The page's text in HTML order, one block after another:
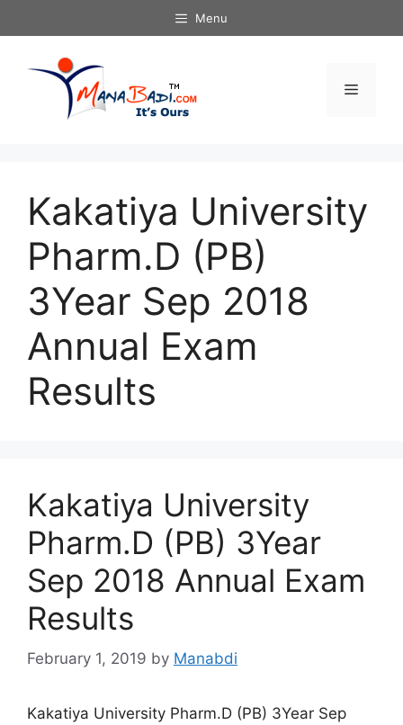
to
Menu
Menu
Kakatiya University
Pharm.D (PB)
3Year Sep 2018
Annual Exam
Results
Kakatiya University
Pharm.D (PB) 3Year
Sep 2018 Annual Exam
Results
February 1, 2019 by Manabdi
Kakatiya University Pharm.D (PB) 3Year Sep